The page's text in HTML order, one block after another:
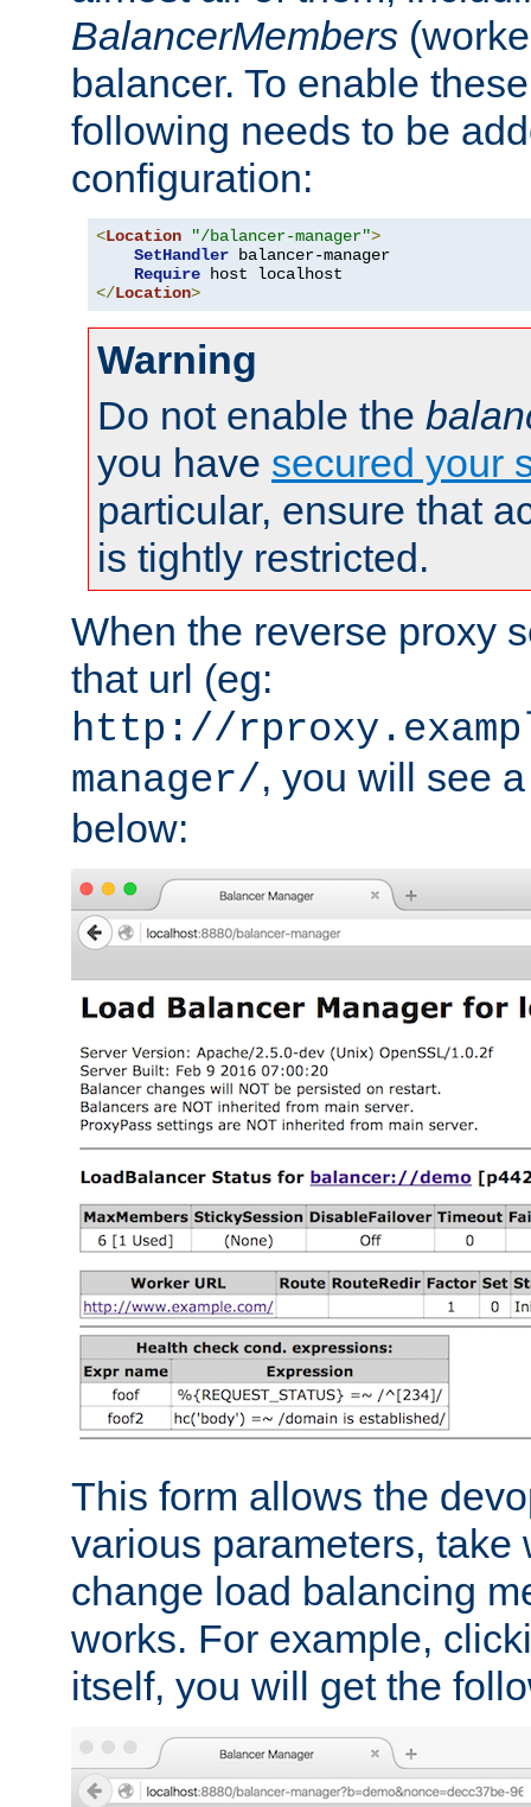
BalancerMembers
balancer. To enable
following needs to be
configuration:
<Location "/balancer-manager">
SetHandler balancer-manager
Require
</Location>
Warning
Do not enable the
you have secured your
particular, ensure that
is tightly restricted.
When the reverse proxy
that url (eg:
http://
manager/, you will see
below:
This form allows the
various parameters, take
change load balancing
works. For example,
itself, you will get the